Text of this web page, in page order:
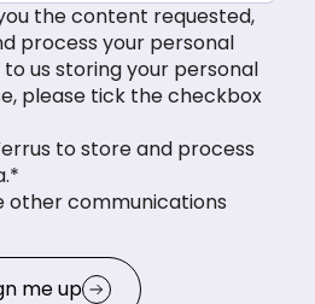
the content requested,
process your personal
us storing your personal
please tick the checkbox
to store and process
other communications
me up